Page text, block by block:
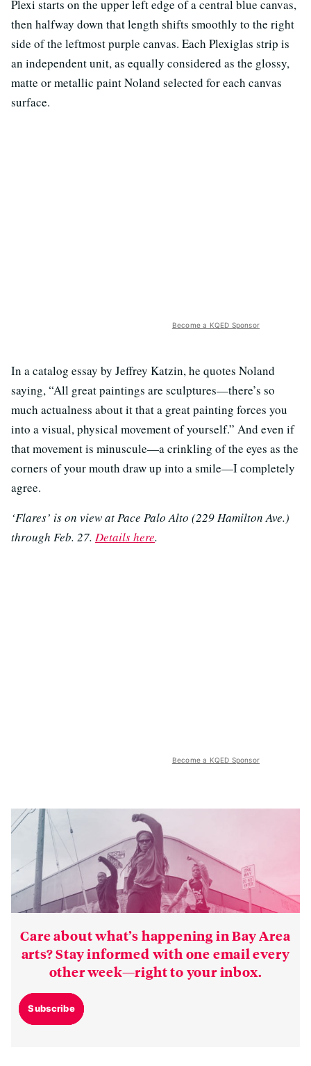
Plexi starts on the upper left edge of a central blue canvas,
then halfway down that length shifts smoothly to the right
side of the leftmost purple canvas. Each Plexiglas strip is
an independent unit, as equally considered as the glossy,
matte or metallic paint Noland selected for each canvas
surface.
Become a KQED Sponsor
In a catalog essay by Jeffrey Katzin, he quotes Noland
saying, “All great paintings are sculptures—there’s so
much actualness about it that a great painting forces you
into a visual, physical movement of yourself.” And even if
that movement is minuscule—a crinkling of the eyes as the
corners of your mouth draw up into a smile—I completely
agree.
‘Flares’ is on view at Pace Palo Alto (229 Hamilton Ave.)
through Feb. 27. Details here.
Become a KQED Sponsor
Care about what’s happening in Bay Area
arts? Stay informed with one email every
other week—right to your inbox.
Subscribe